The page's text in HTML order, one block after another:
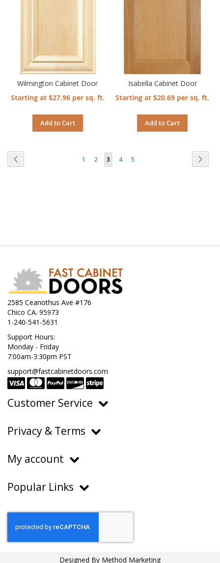
Wilmington Cabinet Door
Starting at $27.96 per sq. ft.
Add to Cart
Isabella Cabinet Door
Starting at $20.69 per sq. ft.
Add to Cart
Page
Page
1 Page
2
You're
3 Page
4 Page
5
2585 Ceanothus Ave #176
Chico CA. 95973
1-240-541-5631
Support Hours:
Monday - Friday
7:00am-3:30pm PST
support@fastcabinetdoors.com
Customer Service
Shipping & Delivery
Returns & Warranty
Privacy & Terms
Terms of Service
Do Not Sell or Share My Personal Information
My account
Order History
Popular Links
FAQs
Help Center
Designed By Method Marketing